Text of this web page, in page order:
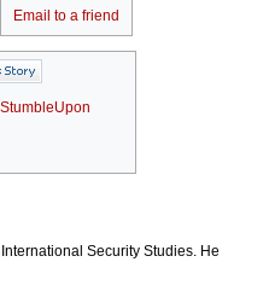
Email to a friend
StumbleUpon
Security Studies. He